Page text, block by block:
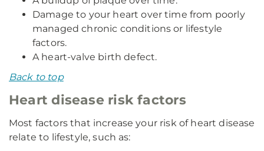
Damage to your heart over time from poorly
managed chronic conditions or lifestyle
factors.
A heart-valve birth defect.
Back to top
Heart disease risk factors
Most factors that increase your risk of heart disease
relate to lifestyle, such as: